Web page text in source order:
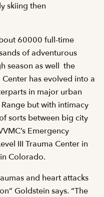
skiing then
60000 full-time
of adventurous
as well  the
Center has evolved into a
in major urban
but with intimacy
sorts between big city
Emergency
III Trauma Center in
Colorado.
and heart attacks
Goldstein says. “The